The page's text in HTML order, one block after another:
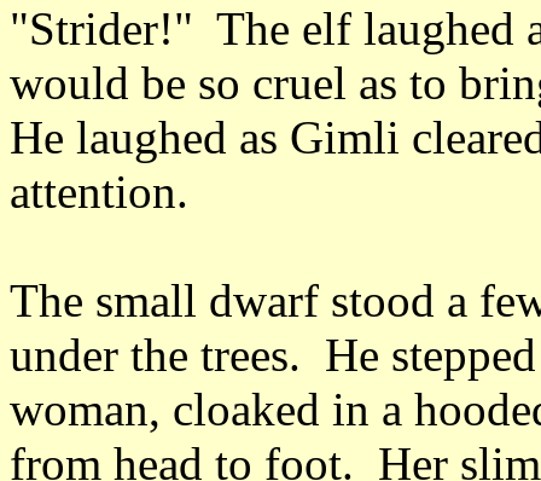
"Strider!" The elf laughed
would be so cruel as to
He laughed as Gimli
attention.
The small dwarf stood a
under the trees. He
woman, cloaked in a
from head to foot. Her